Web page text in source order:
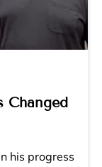
Changed
his progress